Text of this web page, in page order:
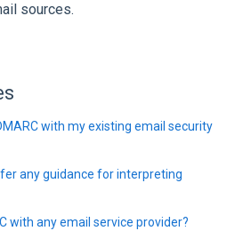
sources.
with my existing email security
any guidance for interpreting
with any email service provider?